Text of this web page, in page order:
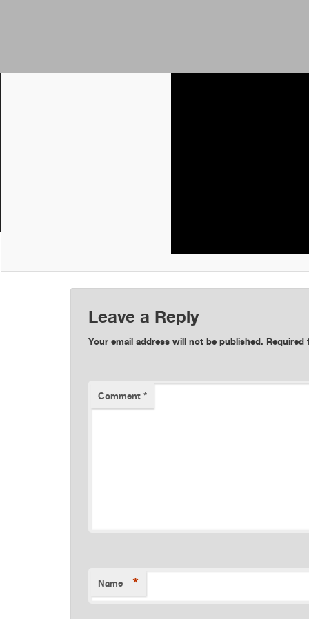
Leave a Reply
Your email address will not be published. Required
Comment *
Name *